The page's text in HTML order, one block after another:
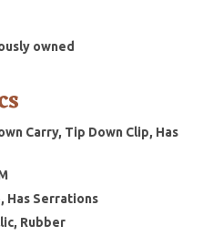
owned
Carry, Tip Down Clip, Has
Has Serrations
Rubber